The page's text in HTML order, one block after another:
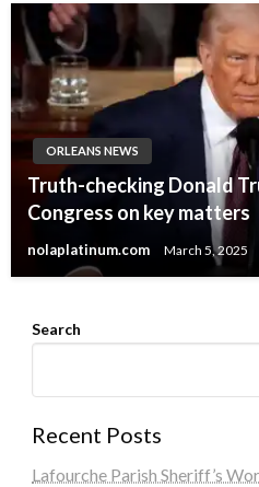
ORLEANS NEWS
Truth-checking Donald
Congress on key matters
nolaplatinum.com March 5, 2025
Search
Recent Posts
Lafourche Parish Sheriff’s